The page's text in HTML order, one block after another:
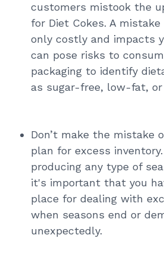
customers mistook the
for Diet Cokes. A
only costly and impacts
can pose risks to
packaging to identify
as sugar-free, low-fat, or
Don’t make the mistake
plan for excess
producing any type of
it's important that you
place for dealing with
when seasons end or
unexpectedly.